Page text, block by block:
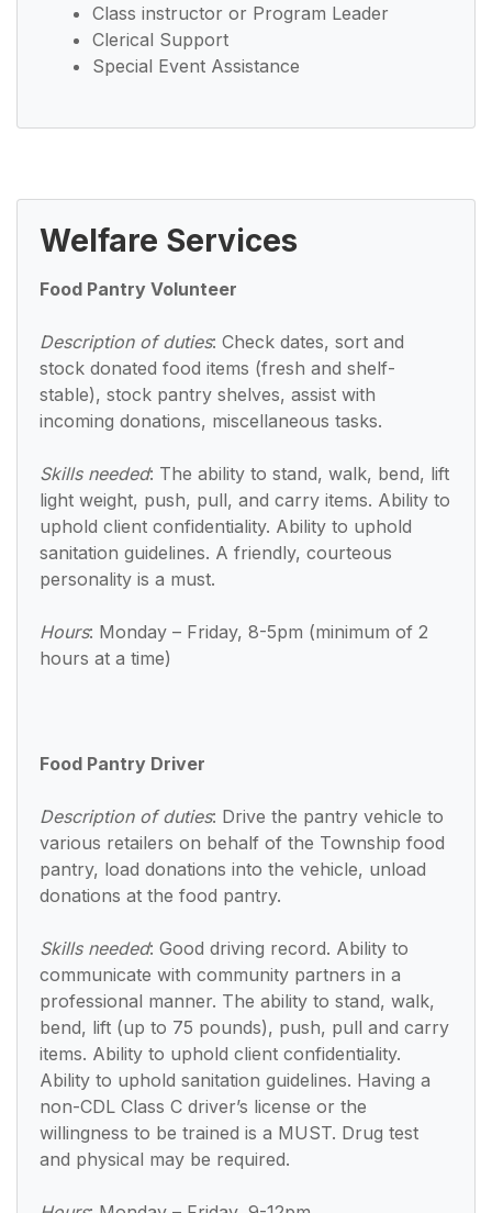
Class instructor or Program Leader
Clerical Support
Special Event Assistance
Welfare Services
Food Pantry Volunteer
Description of duties: Check dates, sort and
stock donated food items (fresh and shelf-
stable), stock pantry shelves, assist with
incoming donations, miscellaneous tasks.
Skills needed: The ability to stand, walk, bend, lift
light weight, push, pull, and carry items. Ability to
uphold client confidentiality. Ability to uphold
sanitation guidelines. A friendly, courteous
personality is a must.
Hours: Monday – Friday, 8-5pm (minimum of 2
hours at a time)
Food Pantry Driver
Description of duties: Drive the pantry vehicle to
various retailers on behalf of the Township food
pantry, load donations into the vehicle, unload
donations at the food pantry.
Skills needed: Good driving record. Ability to
communicate with community partners in a
professional manner. The ability to stand, walk,
bend, lift (up to 75 pounds), push, pull and carry
items. Ability to uphold client confidentiality.
Ability to uphold sanitation guidelines. Having a
non-CDL Class C driver’s license or the
willingness to be trained is a MUST. Drug test
and physical may be required.